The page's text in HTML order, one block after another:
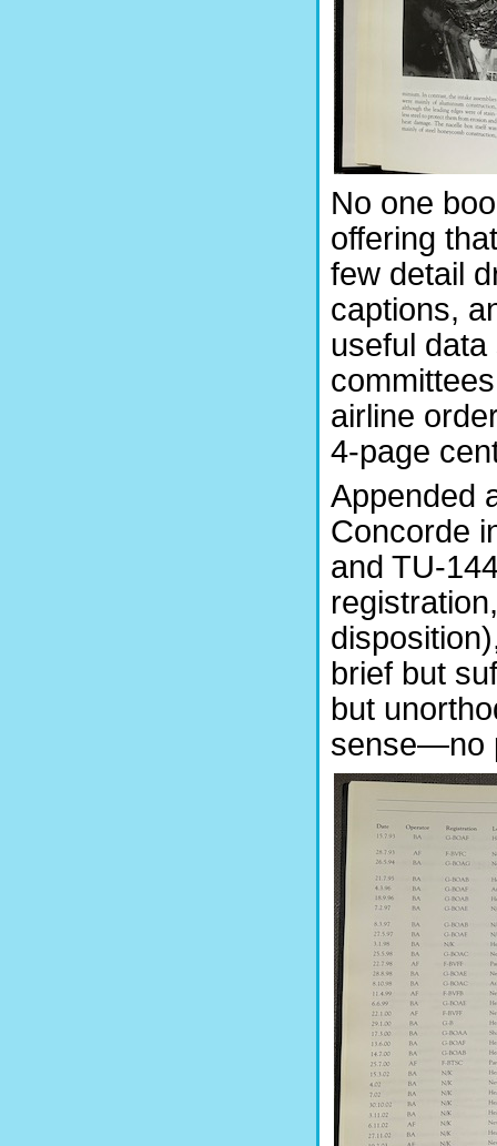
No one
offering
few detail
captions,
useful
airline
4-page
Appended
Concorde
and TU-
brief but
but
sense—no